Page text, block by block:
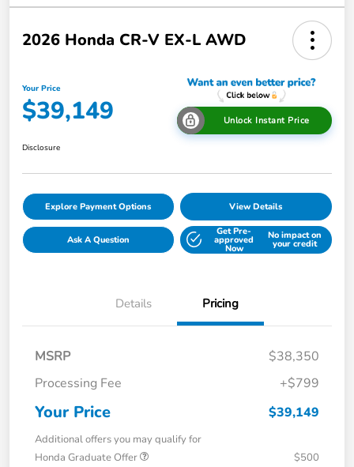
2026 Honda CR-V EX-L AWD
Your Price
$39,149 Unlock Instant Price
Disclosure
Explore Payment Options View Details
Ask A Question
Get Pre-
approved
Now
No impact on
your credit
Details Pricing
MSRP
$38,350
Processing Fee
+$799
Your Price $39,149
Additional offers you may qualify for
Honda Graduate Offer
$500